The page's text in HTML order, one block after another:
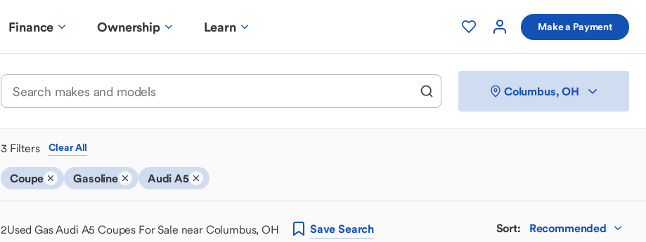
Finance Ownership Learn Make a Payment
Columbus, OH
3 Filters Clear All
Coupe Gasoline Audi A5
2Used Gas Audi A5 Coupes For Sale near Columbus, OH Save Search Sort: Recommended